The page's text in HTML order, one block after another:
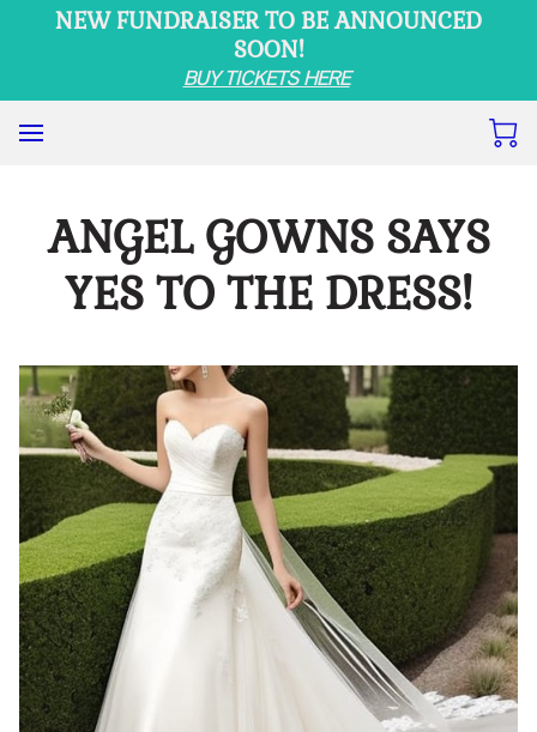
NEW FUNDRAISER TO BE ANNOUNCED
SOON!
BUY TICKETS HERE
ANGEL GOWNS SAYS
YES TO THE DRESS!